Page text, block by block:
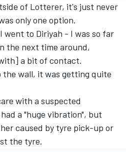
of Lotterer, it's just never
only one option.
to Diriyah - I was so far
the next time around,
a bit of contact.
the wall, it was getting quite
with a suspected
a "huge vibration", but
caused by tyre pick-up or
the tyre.